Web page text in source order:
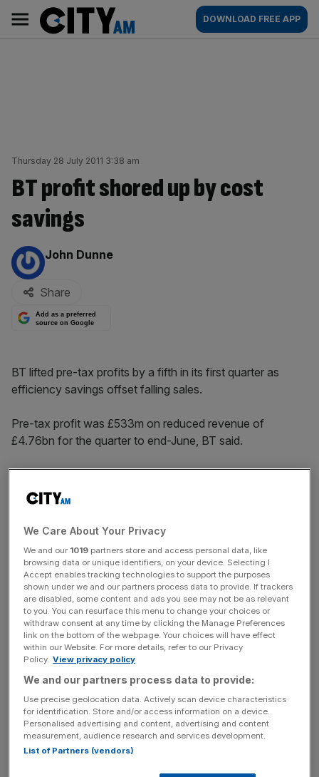
content
AM
Main
navigation
DOWNLOAD FREE APP
Thursday 28 July 2011 3:38 am
BT profit shored up by cost
savings
By:
John Dunne
Share
Add as a preferred
source on Google
BT lifted pre-tax profits by a fifth in its first quarter as
efficiency savings offset falling sales.
Pre-tax profit was £533m on reduced revenue of
£4.76bn for the quarter to end-June, BT said.
retail telephony and broadband and also sells wholesale
to rivals, added 251,000 broadband customers, in the
quarter, more than half of them retail customers.
News Updates
Stay ahead with our three daily briefings delivering all the
key market moves, top business and political stories, and
incisive analysis straight to your inbox.
SHARE THIS ARTICLE
We Care About Your Privacy
We and our 1019 partners store and access personal data, like
browsing data or unique identifiers, on your device. Selecting I
Accept enables tracking technologies to support the purposes
shown under we and our partners process data to provide. If trackers
are disabled, some content and ads you see may not be as relevant
to you. You can resurface this menu to change your choices or
withdraw consent at any time by clicking the Manage Preferences
link on the bottom of the webpage. Your choices will have effect
within our Website. For more details, refer to our Privacy
Policy. View privacy policy
We and our partners process data to provide:
Use precise geolocation data. Actively scan device characteristics
for identification. Store and/or access information on a device.
Personalised advertising and content, advertising and content
measurement, audience research and services development.
List of Partners (vendors)